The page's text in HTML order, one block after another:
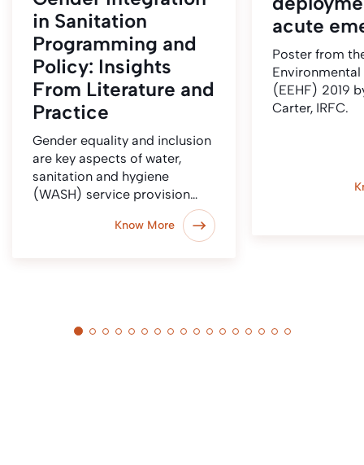
in Sanitation
Programming and
Policy: Insights
From Literature and
Practice
Gender equality and inclusion
are key aspects of water,
sanitation and hygiene
(WASH) service provision…
Know More
acute
Poster from
(EEHF) 2019
Carter, IRFC.